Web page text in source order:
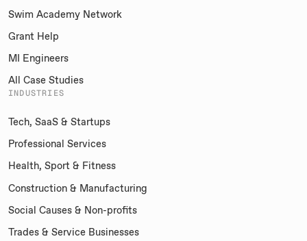
Swim Academy Network
Grant Help
MI Engineers
All Case Studies
INDUSTRIES
Tech, SaaS & Startups
Professional Services
Health, Sport & Fitness
Construction & Manufacturing
Social Causes & Non-profits
Trades & Service Businesses